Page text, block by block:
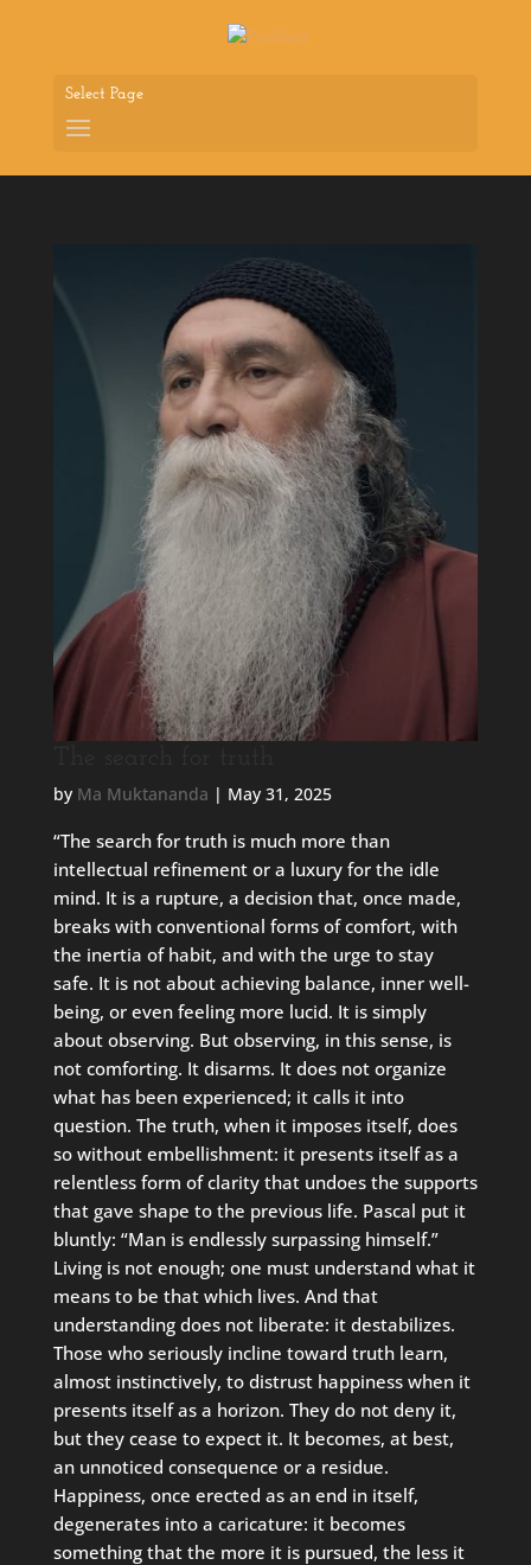
Select Page
by Ma Muktananda | May 31, 2025
“The search for truth is much more than
intellectual refinement or a luxury for the idle
mind. It is a rupture, a decision that, once made,
breaks with conventional forms of comfort, with
the inertia of habit, and with the urge to stay
safe. It is not about achieving balance, inner well-
being, or even feeling more lucid. It is simply
about observing. But observing, in this sense, is
not comforting. It disarms. It does not organize
what has been experienced; it calls it into
question. The truth, when it imposes itself, does
so without embellishment: it presents itself as a
relentless form of clarity that undoes the supports
that gave shape to the previous life. Pascal put it
bluntly: “Man is endlessly surpassing himself.”
Living is not enough; one must understand what it
means to be that which lives. And that
understanding does not liberate: it destabilizes.
Those who seriously incline toward truth learn,
almost instinctively, to distrust happiness when it
presents itself as a horizon. They do not deny it,
but they cease to expect it. It becomes, at best,
an unnoticed consequence or a residue.
Happiness, once erected as an end in itself,
degenerates into a caricature: it becomes
something that the more it is pursued, the less it